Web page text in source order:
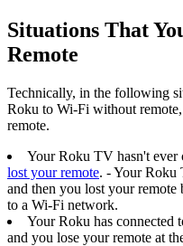
Situations That
Remote
Technically, in the following
Roku to Wi-Fi without
remote.
Your Roku TV hasn't ever
lost your remote. - Your Roku
and then you lost your
to a Wi-Fi network.
Your Roku has connected
and you lose your remote at